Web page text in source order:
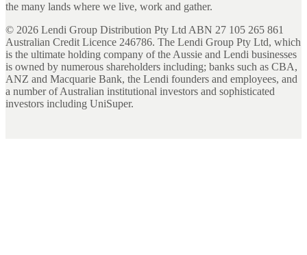
the many lands where we live, work and gather.
© 2026 Lendi Group Distribution Pty Ltd ABN 27 105 265 861
Australian Credit Licence 246786. The Lendi Group Pty Ltd, which
is the ultimate holding company of the Aussie and Lendi businesses
is owned by numerous shareholders including; banks such as CBA,
ANZ and Macquarie Bank, the Lendi founders and employees, and
a number of Australian institutional investors and sophisticated
investors including UniSuper.